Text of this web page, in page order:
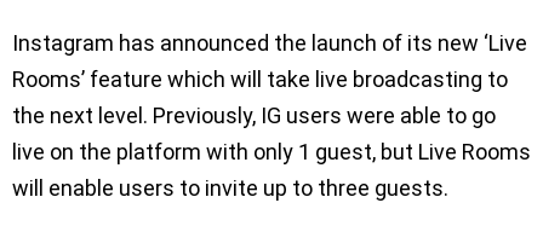
Instagram has announced the launch of its new ‘Live
Rooms’ feature which will take live broadcasting to
the next level. Previously, IG users were able to go
live on the platform with only 1 guest, but Live Rooms
will enable users to invite up to three guests.